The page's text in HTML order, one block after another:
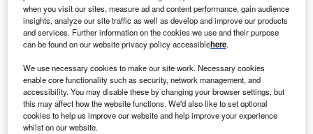
is a new calculation approach to actuarial modeling for life
and health insurers.
when you visit our sites, measure ad and content performance, gain audience
insights, analyze our site traffic as well as develop and improve our products
and services. Further information on the cookies we use and their purpose
can be found on our website privacy policy accessiblehere.
We use necessary cookies to make our site work. Necessary cookies
enable core functionality such as security, network management, and
accessibility. You may disable these by changing your browser settings, but
this may affect how the website functions. We'd also like to set optional
cookies to help us improve our website and help improve your experience
whilst on our website.